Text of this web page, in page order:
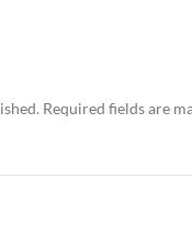
Required fields are